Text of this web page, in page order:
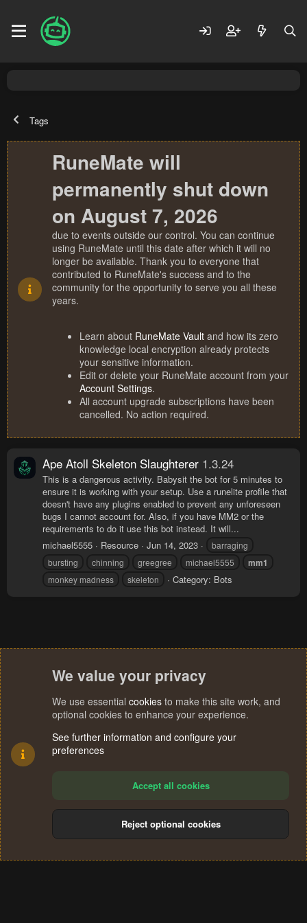
Tags
RuneMate will
permanently shut down
on August 7, 2026
due to events outside our control. You can continue
using RuneMate until this date after which it will no
longer be available. Thank you to everyone that
contributed to RuneMate's success and to the
community for the opportunity to serve you all these
years.
Learn about RuneMate Vault and how its zero
knowledge local encryption already protects
your sensitive information.
Edit or delete your RuneMate account from your
Account Settings.
All account upgrade subscriptions have been
cancelled. No action required.
Ape Atoll Skeleton Slaughterer 1.3.24
This is a dangerous activity. Babysit the bot for 5 minutes to
ensure it is working with your setup. Use a runelite profile that
doesn't have any plugins enabled to prevent any unforeseen
bugs I cannot account for. Also, if you have MM2 or the
requirements to do it use this bot instead. It will...
michael5555
Resource Jun 14, 2023
barraging
bursting
chinning greegree michael5555 mm1
monkey madness skeleton Category: Bots
Terms and rules Privacy policy Help
S
We value your privacy
We use essential cookies to make this site work, and
optional cookies to enhance your experience.
See further information and configure your
preferences
Accept all cookies
Reject optional cookies